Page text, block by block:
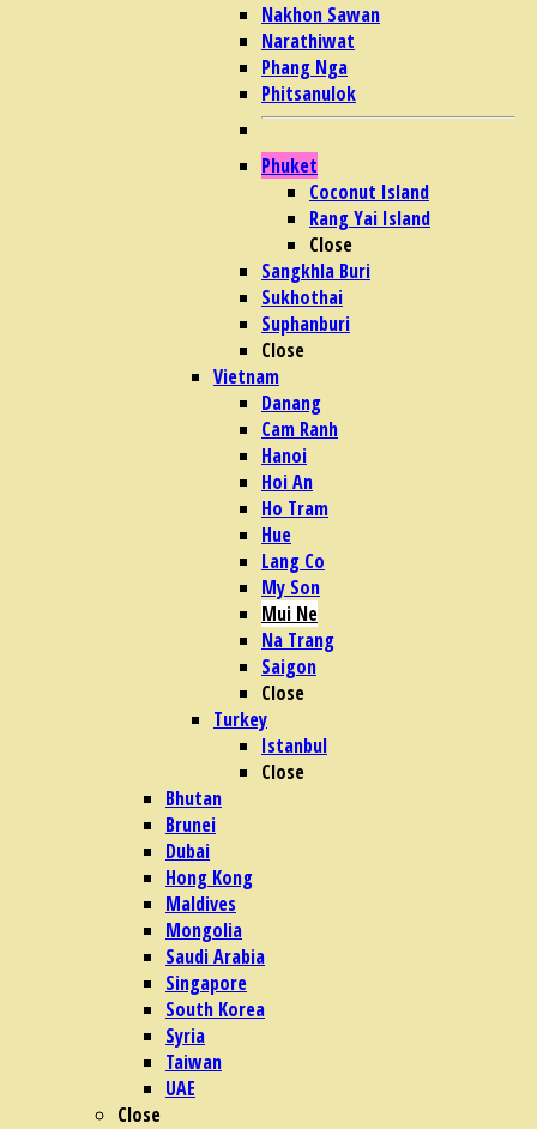
Nakhon Sawan
Narathiwat
Phang Nga
Phitsanulok
Phuket
Coconut Island
Rang Yai Island
Close
Sangkhla Buri
Sukhothai
Suphanburi
Close
Vietnam
Danang
Cam Ranh
Hanoi
Hoi An
Ho Tram
Hue
Lang Co
My Son
Mui Ne
Na Trang
Saigon
Close
Turkey
Istanbul
Close
Bhutan
Brunei
Dubai
Hong Kong
Maldives
Mongolia
Saudi Arabia
Singapore
South Korea
Syria
Taiwan
UAE
Close